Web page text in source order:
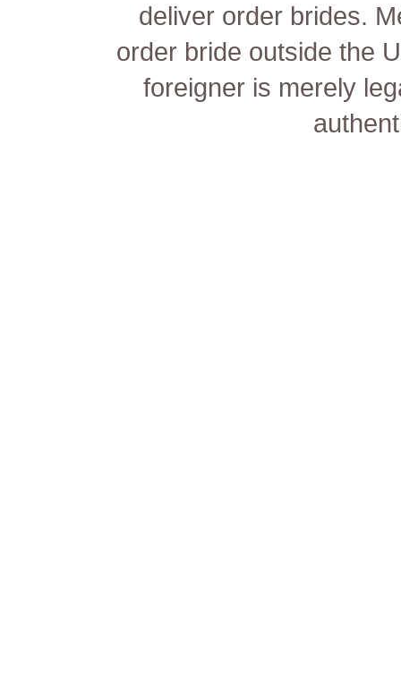
deliver order brides.
order bride outside the
foreigner is merely